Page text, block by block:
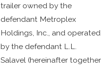
trailer owned by the
defendant Metroplex
Holdings, Inc., and operated
by the defendant L.L.
Salavel (hereinafter together